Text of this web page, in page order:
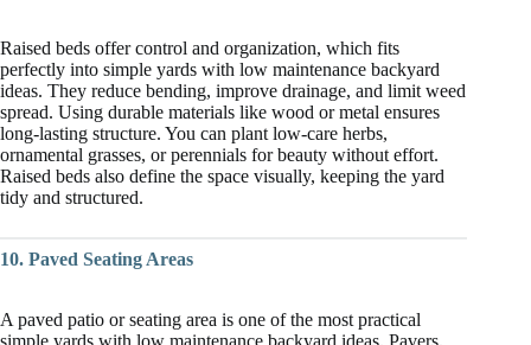
Raised beds offer control and organization, which fits
perfectly into simple yards with low maintenance backyard
ideas. They reduce bending, improve drainage, and limit weed
spread. Using durable materials like wood or metal ensures
long-lasting structure. You can plant low-care herbs,
ornamental grasses, or perennials for beauty without effort.
Raised beds also define the space visually, keeping the yard
tidy and structured.
10. Paved Seating Areas
A paved patio or seating area is one of the most practical
simple yards with low maintenance backyard ideas. Pavers,